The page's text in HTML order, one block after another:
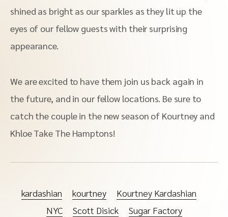
shined as bright as our sparkles as they lit up the
eyes of our fellow guests with their surprising
appearance.
We are excited to have them join us back again in
the future, and in our fellow locations. Be sure to
catch the couple in the new season of Kourtney and
Khloe Take The Hamptons!
kardashian kourtney
Kourtney Kardashian
NYC
Scott Disick Sugar Factory